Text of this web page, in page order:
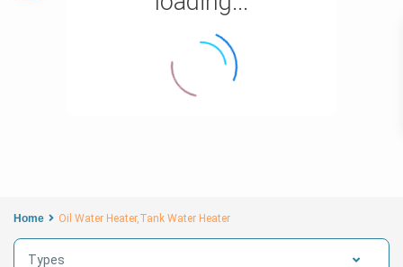
Home Oil Water Heater,Tank Water Heater
Types